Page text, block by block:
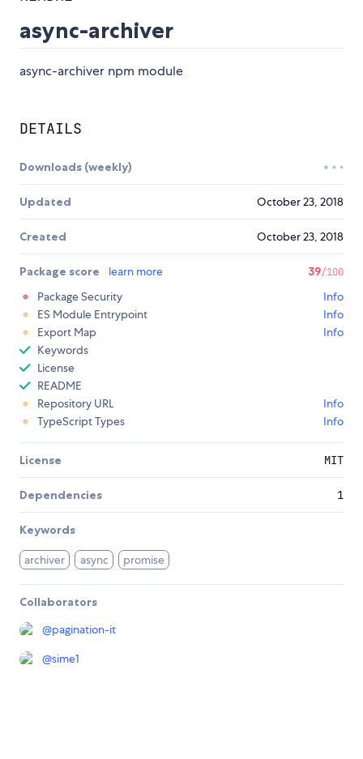
async-archiver
async-archiver npm module
DETAILS
Downloads (weekly)
Updated October 23, 2018
Created October 23, 2018
Package score learn more 39/100
Package Security
Info
ES Module Entrypoint
Info
Export Map
Info
Keywords
License
README
Repository URL
Info
TypeScript Types
Info
License MIT
Dependencies 1
Keywords
archiver async promise
Collaborators
@pagination-it
@sime1